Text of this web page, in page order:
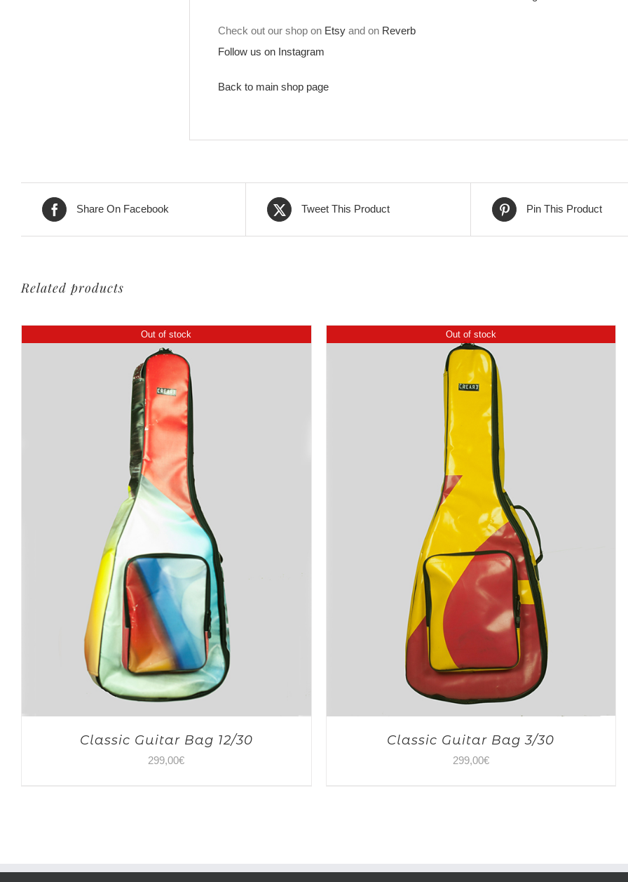
Check out our shop on Etsy and on Reverb
Follow us on Instagram
Back to main shop page
Share On Facebook Tweet This Product Pin This Product
Related products
Out of stock
Classic Guitar Bag 12/30
299,00€
Out of stock
Classic Guitar Bag 3/30
299,00€